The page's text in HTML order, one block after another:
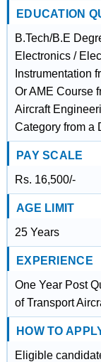
EDUCATION
B.Tech/B.E
Electronics /
Instrumentation
Or AME Course
Aircraft
Category from a
PAY SCALE
Rs. 16,500/-
AGE LIMIT
25 Years
EXPERIENCE
One Year Post
of Transport
HOW TO
Eligible